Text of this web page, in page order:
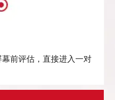
前评估，直接进入一对